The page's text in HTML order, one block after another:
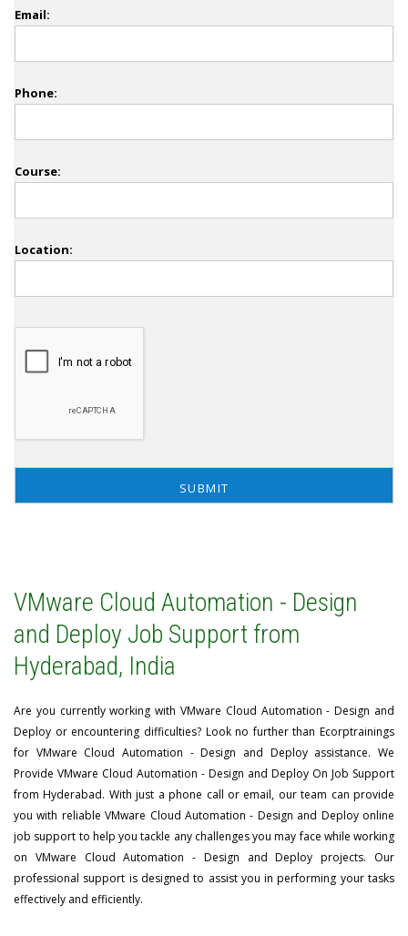
Email:
Phone:
Course:
Location:
VMware Cloud Automation - Design
and Deploy Job Support from
Hyderabad, India
Are you currently working with VMware Cloud Automation - Design and
Deploy or encountering difficulties? Look no further than Ecorptrainings
for VMware Cloud Automation - Design and Deploy assistance. We
Provide VMware Cloud Automation - Design and Deploy On Job Support
from Hyderabad. With just a phone call or email, our team can provide
you with reliable VMware Cloud Automation - Design and Deploy online
job support to help you tackle any challenges you may face while working
on VMware Cloud Automation - Design and Deploy projects. Our
professional support is designed to assist you in performing your tasks
effectively and efficiently.